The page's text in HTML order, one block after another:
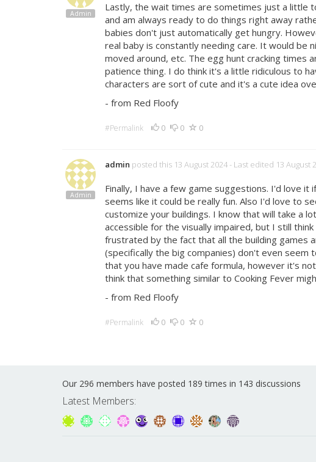
Admin
Lastly, the wait times are sometimes just a little
and am always ready to do things right away
babies don't just automatically get hungry.
real baby is constantly needing care. It would be
moved around, etc. The egg hunt cracking times
patience thing. I do think it's a little ridiculous to
characters are sort of cute and it's a cute idea
- from Red Floofy
#Permalink 0 0 0
Admin
admin posted this 13 August 2024 - Last edited 13 August
Finally, I have a few game suggestions. I'd love it
seems like it could be really fun. Also I'd love to
customize your buildings. I know that will take a
accessible for the visually impaired, but I still
frustrated by the fact that all the building games
(specifically the big companies) don't even seem
that you have made cafe formula, however it's
think that something similar to Cooking Fever
- from Red Floofy
#Permalink 0 0 0
Our 296 members have posted 189 times in 143 discussions
Latest Members: